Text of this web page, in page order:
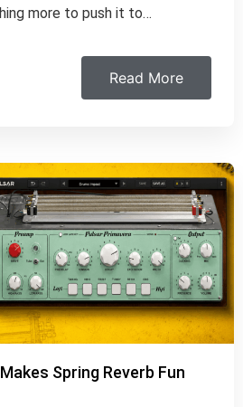
more to push it to…
Read More
Spring Reverb Fun